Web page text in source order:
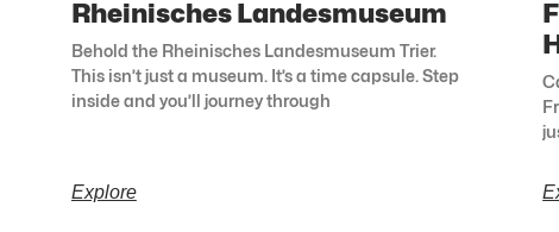
Rheinisches Landesmuseum
Behold the Rheinisches Landesmuseum Trier.
This isn’t just a museum. It’s a time capsule. Step
inside and you’ll journey through
Explore